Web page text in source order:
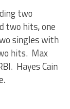
two
two hits, one
singles with
hits. Max
Hayes Cain